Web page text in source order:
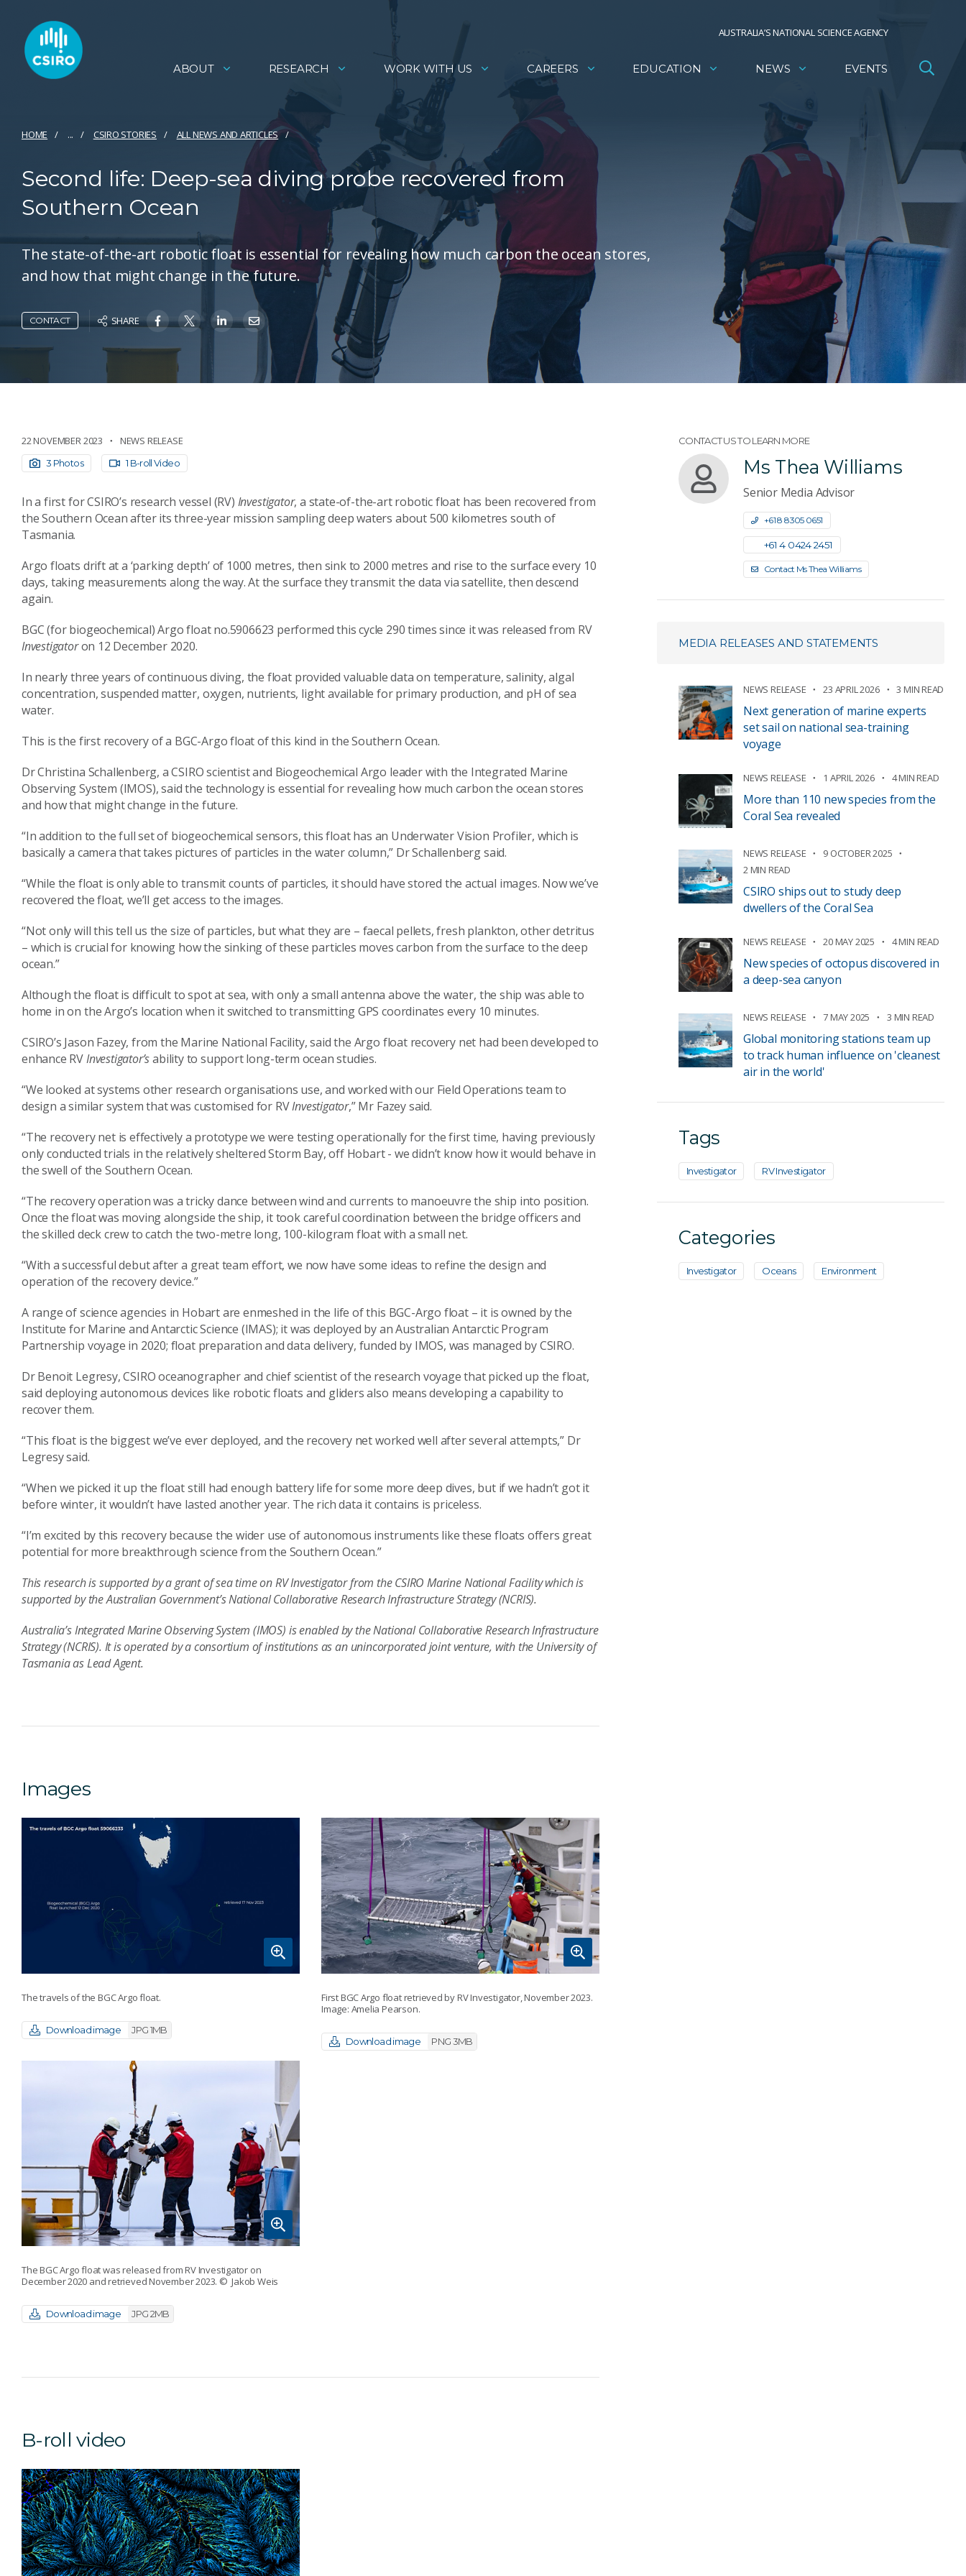
AUSTRALIA’S NATIONAL SCIENCE AGENCY
ABOUT RESEARCH WORK WITH US CAREERS EDUCATION NEWS EVENTS
HOME ... CSIRO STORIES ALL NEWS AND ARTICLES
Second life: Deep-sea diving probe recovered from
Southern Ocean
The state-of-the-art robotic float is essential for revealing how much carbon the ocean stores,
and how that might change in the future.
CONTACT SHARE
22 NOVEMBER 2023 NEWS RELEASE
3 Photos 1 B-roll Video
In a first for CSIRO’s research vessel (RV) Investigator, a state-of-the-art robotic float has been recovered from
the Southern Ocean after its three-year mission sampling deep waters about 500 kilometres south of
Tasmania.
Argo floats drift at a ‘parking depth’ of 1000 metres, then sink to 2000 metres and rise to the surface every 10
days, taking measurements along the way. At the surface they transmit the data via satellite, then descend
again.
BGC (for biogeochemical) Argo float no.5906623 performed this cycle 290 times since it was released from RV
Investigatoron 12 December 2020.
In nearly three years of continuous diving, the float provided valuable data on temperature, salinity, algal
concentration, suspended matter, oxygen, nutrients, light available for primary production, and pH of sea
water.
This is the first recovery of a BGC-Argo float of this kind in the Southern Ocean.
Dr Christina Schallenberg, a CSIRO scientist and Biogeochemical Argo leader with the Integrated Marine
Observing System (IMOS), said the technology is essential for revealing how much carbon the ocean stores
and how that might change in the future.
“In addition to the full set of biogeochemical sensors, this float has an Underwater Vision Profiler, which is
basically a camera that takes pictures of particles in the water column,” Dr Schallenberg said.
“While the float is only able to transmit counts of particles, it should have stored the actual images. Now we’ve
recovered the float, we’ll get access to the images.
“Not only will this tell us the size of particles, but what they are – faecal pellets, fresh plankton, other detritus
– which is crucial for knowing how the sinking of these particles moves carbon from the surface to the deep
ocean.”
Although the float is difficult to spot at sea, with only a small antenna above the water, the ship was able to
home in on the Argo’s location when it switched to transmitting GPS coordinates every 10 minutes.
CSIRO’s Jason Fazey, from the Marine National Facility, said the Argo float recovery net had been developed to
enhance RVInvestigator’sability to support long-term ocean studies.
“We looked at systems other research organisations use, and worked with our Field Operations team to
design a similar system that was customised for RVInvestigator,” Mr Fazey said.
“The recovery net is effectively a prototype we were testing operationally for the first time, having previously
only conducted trials in the relatively sheltered Storm Bay, off Hobart - we didn’t know how it would behave in
the swell of the Southern Ocean.
“The recovery operation was a tricky dance between wind and currents to manoeuvre the ship into position.
Once the float was moving alongside the ship, it took careful coordination between the bridge officers and
the skilled deck crew to catch the two-metre long, 100-kilogram float with a small net.
“With a successful debut after a great team effort, we now have some ideas to refine the design and
operation of the recovery device.”
A range of science agencies in Hobart are enmeshed in the life of this BGC-Argo float – it is owned by the
Institute for Marine and Antarctic Science (IMAS); it was deployed by an Australian Antarctic Program
Partnership voyage in 2020; float preparation and data delivery, funded by IMOS, was managed by CSIRO.
Dr Benoit Legresy, CSIRO oceanographer and chief scientist of the research voyage that picked up the float,
said deploying autonomous devices like robotic floats and gliders also means developing a capability to
recover them.
“This float is the biggest we’ve ever deployed, and the recovery net worked well after several attempts,” Dr
Legresy said.
“When we picked it up the float still had enough battery life for some more deep dives, but if we hadn’t got it
before winter, it wouldn’t have lasted another year. The rich data it contains is priceless.
“I’m excited by this recovery because the wider use of autonomous instruments like these floats offers great
potential for more breakthrough science from the Southern Ocean.”
This research is supported by a grant of sea time on RV Investigator from the CSIRO Marine National Facility which is
supported by the Australian Government’s National Collaborative Research Infrastructure Strategy (NCRIS).
Australia’s Integrated Marine Observing System (IMOS) is enabled by the National Collaborative Research Infrastructure
Strategy (NCRIS). It is operated by a consortium of institutions as an unincorporated joint venture, with the University of
Tasmania as Lead Agent.
Images
The travels of the BGC Argo float.
Download image JPG 1MB
The BGC Argo float was released from RV Investigator on
December 2020 and retrieved November 2023. © Jakob Weis
Download image JPG 2MB
First BGC Argo float retrieved by RV Investigator, November 2023.
Image: Amelia Pearson.
Download image PNG 3MB
B-roll video
CONTACT US TO LEARN MORE
Ms Thea Williams
Senior Media Advisor
+61 8 8305 0651
+61 4 0424 2451
Contact Ms Thea Williams
MEDIA RELEASES AND STATEMENTS
NEWS RELEASE 23 APRIL 2026 3 MIN READ
Next generation of marine experts
set sail on national sea-training
voyage
NEWS RELEASE 1 APRIL 2026 4 MIN READ
More than 110 new species from the
Coral Sea revealed
NEWS RELEASE
9 OCTOBER 2025
2 MIN READ
CSIRO ships out to study deep
dwellers of the Coral Sea
NEWS RELEASE 20 MAY 2025 4 MIN READ
New species of octopus discovered in
a deep-sea canyon
NEWS RELEASE 7 MAY 2025 3 MIN READ
Global monitoring stations team up
to track human influence on 'cleanest
air in the world'
Tags
Investigator RV Investigator
Categories
Investigator Oceans Environment